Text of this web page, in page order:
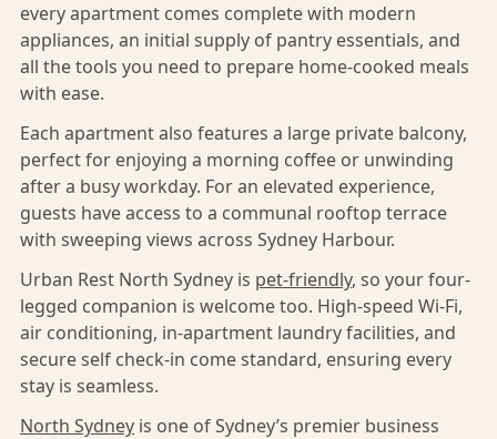
every apartment comes complete with modern
appliances, an initial supply of pantry essentials, and
all the tools you need to prepare home-cooked meals
with ease.
Each apartment also features a large private balcony,
perfect for enjoying a morning coffee or unwinding
after a busy workday. For an elevated experience,
guests have access to a communal rooftop terrace
with sweeping views across Sydney Harbour.
Urban Rest North Sydney is pet-friendly, so your four-
legged companion is welcome too. High-speed Wi-Fi,
air conditioning, in-apartment laundry facilities, and
secure self check-in come standard, ensuring every
stay is seamless.
North Sydney is one of Sydney’s premier business